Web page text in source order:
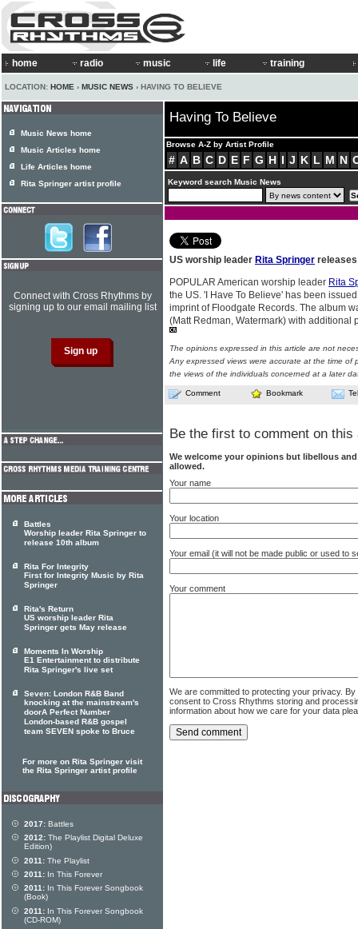
home radio music life training
LOCATION: HOME › MUSIC NEWS › HAVING TO BELIEVE
Having To Believe
Browse A-Z by Artist Profile
# A B C D E F G H I J K L M N
Keyword search Music News
US worship leader Rita Springer releases
POPULAR American worship leader Rita
the US. 'I Have To Believe' has been
imprint of Floodgate Records. The album
(Matt Redman, Watermark) with
The opinions expressed in this article are not
Any expressed views were accurate at the time of
the views of the individuals concerned at a later
Comment Bookmark
Be the first to comment on this
We welcome your opinions but libellous
allowed.
Your name
Your location
Your email (it will not be made public or used to
Your comment
We are committed to protecting your privacy.
consent to Cross Rhythms storing and
information about how we care for your data
Music News home
Music Articles home
Life Articles home
Rita Springer artist profile
Connect with Cross Rhythms by
signing up to our email mailing list
Battles
Worship leader Rita Springer to
release 10th album
Rita For Integrity
First for Integrity Music by Rita
Springer
Rita's Return
US worship leader Rita
Springer gets May release
Moments In Worship
E1 Entertainment to distribute
Rita Springer's live set
Seven: London R&B Band
knocking at the mainstream's
doorA Perfect Number
London-based R&B gospel
team SEVEN spoke to Bruce
For more on Rita Springer visit
the Rita Springer artist profile
2017: Battles
2012: The Playlist Digital Deluxe
Edition)
2011: The Playlist
2011: In This Forever
2011: In This Forever Songbook
(Book)
2011: In This Forever Songbook
(CD-ROM)